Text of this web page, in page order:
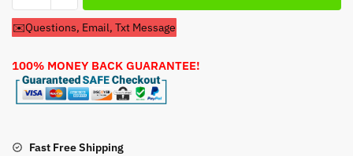
Stone
Plate
180559
Carburetor
quantity
✉️Questions, Email, Txt Message
100% MONEY BACK GUARANTEE!
Fast Free Shipping